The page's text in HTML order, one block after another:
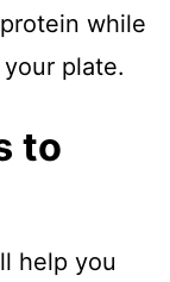
while
plate.
to
help you